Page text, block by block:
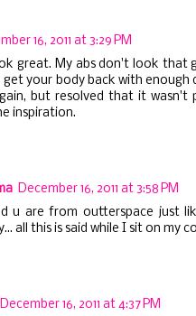
16, 2011 at 3:29 PM
great. My abs don't look that
get your body back with enough
but resolved that it wasn't
inspiration.
December 16, 2011 at 3:58 PM
u are from outterspace just
all this is said while I sit on my
December 16, 2011 at 4:37 PM